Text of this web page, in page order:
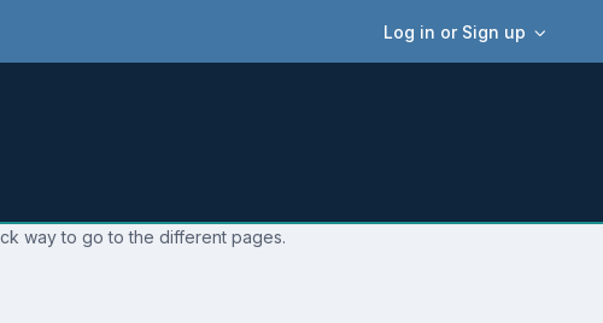
Log in or Sign up
way to go to the different pages.